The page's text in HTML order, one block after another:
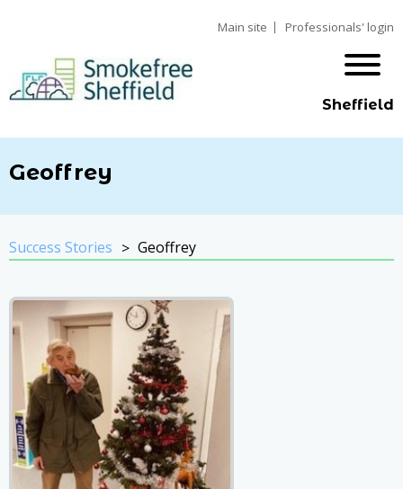
Main site Professionals' login
Sheffield
Geoffrey
Success Stories Geoffrey